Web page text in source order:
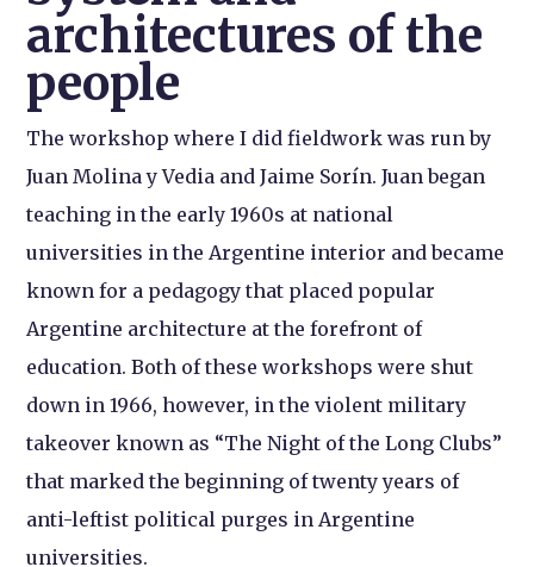
architectures of the
people
The workshop where I did fieldwork was run by
Juan Molina y Vedia and Jaime Sorín. Juan began
teaching in the early 1960s at national
universities in the Argentine interior and became
known for a pedagogy that placed popular
Argentine architecture at the forefront of
education. Both of these workshops were shut
down in 1966, however, in the violent military
takeover known as “The Night of the Long Clubs”
that marked the beginning of twenty years of
anti-leftist political purges in Argentine
universities.